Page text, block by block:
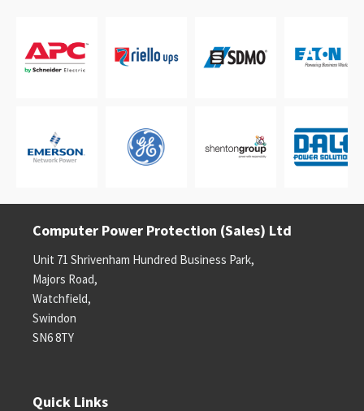
Computer Power Protection (Sales) Ltd
Unit 71 Shrivenham Hundred Business Park,
Majors Road,
Watchfield,
Swindon
SN6 8TY
Quick Links